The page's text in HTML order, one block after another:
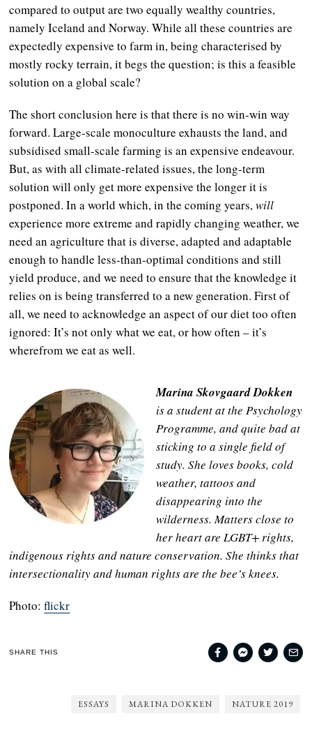
compared to output are two equally wealthy countries,
namely Iceland and Norway. While all these countries are
expectedly expensive to farm in, being characterised by
mostly rocky terrain, it begs the question; is this a feasible
solution on a global scale?
The short conclusion here is that there is no win-win way
forward. Large-scale monoculture exhausts the land, and
subsidised small-scale farming is an expensive endeavour.
But, as with all climate-related issues, the long-term
solution will only get more expensive the longer it is
postponed. In a world which, in the coming years,will
experience more extreme and rapidly changing weather, we
need an agriculture that is diverse, adapted and adaptable
enough to handle less-than-optimal conditions and still
yield produce, and we need to ensure that the knowledge it
relies on is being transferred to a new generation. First of
all, we need to acknowledge an aspect of our diet too often
ignored: It’s not only what we eat, or how often – it’s
wherefrom we eat as well.
Marina Skovgaard Dokken
is a student at the Psychology
Programme, and quite bad at
sticking to a single field of
study. She loves books, cold
weather, tattoos and
disappearing into the
wilderness. Matters close to
her heart are LGBT+ rights,
indigenous rights and nature conservation. She thinks that
intersectionality and human rights are the bee’s knees.
Photo:flickr
SHARE THIS
ESSAYS MARINA DOKKEN NATURE 2019